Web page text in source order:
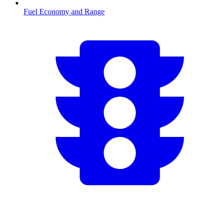
Fuel Economy and Range